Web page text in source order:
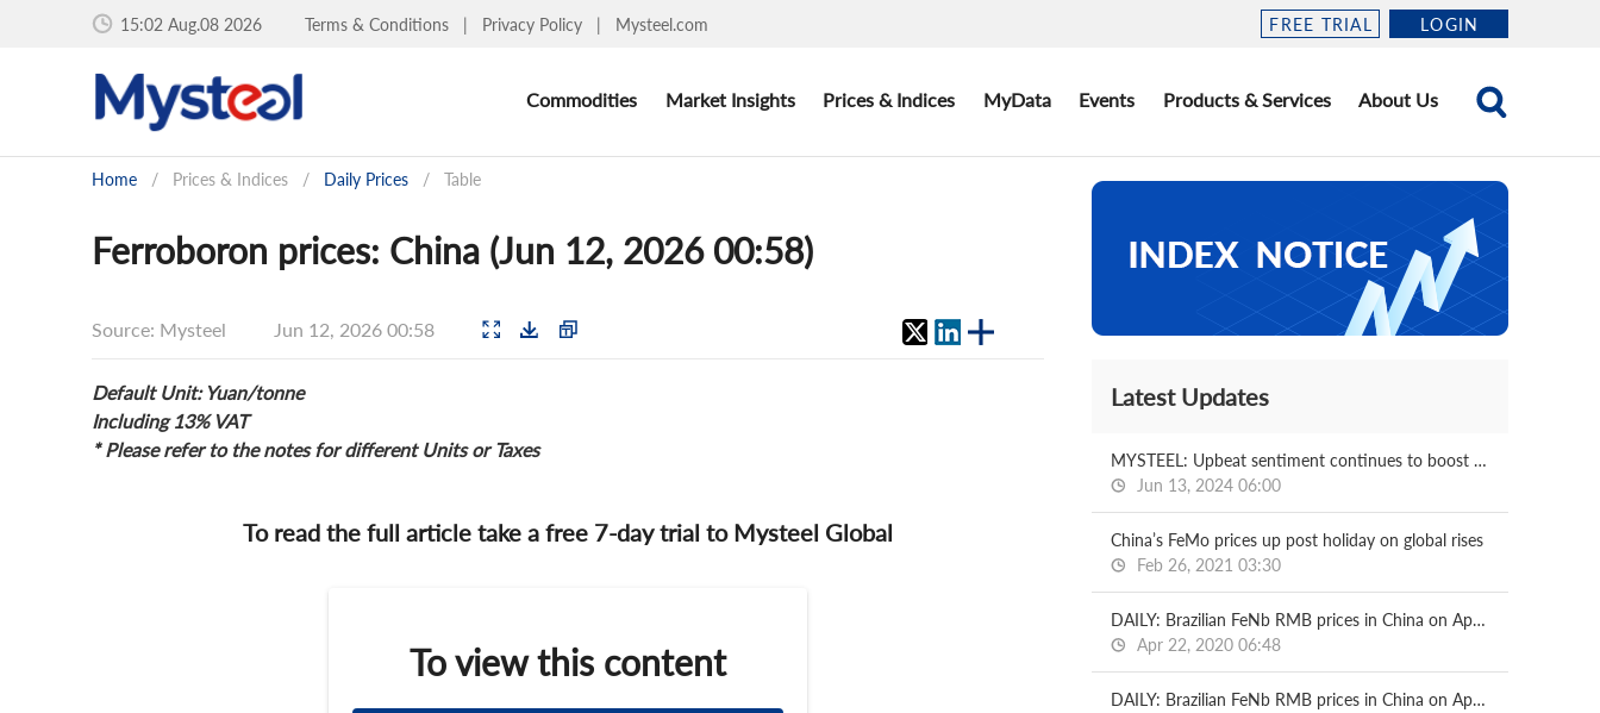
15:02 Aug.08 2026 Terms & Conditions | Privacy Policy | Mysteel.com FREE TRIAL LOGIN
Commodities Market Insights Prices & Indices MyData Events Products & Services About Us
Home / Prices & Indices / Daily Prices / Table
Ferroboron prices: China (Jun 12, 2026 00:58)
Source: Mysteel Jun 12, 2026 00:58
Default Unit: Yuan/tonne
Including 13% VAT
* Please refer to the notes for different Units or Taxes
To read the full article take a free 7-day trial to Mysteel Global
To view this content
Latest Updates
MYSTEEL: Upbeat sentiment continues to boost China's FeCr market in June
Jun 13, 2024 06:00
China’s FeMo prices up post holiday on global rises
Feb 26, 2021 03:30
DAILY: Brazilian FeNb RMB prices in China on Apr 22
Apr 22, 2020 06:48
DAILY: Brazilian FeNb RMB prices in China on Apr 21